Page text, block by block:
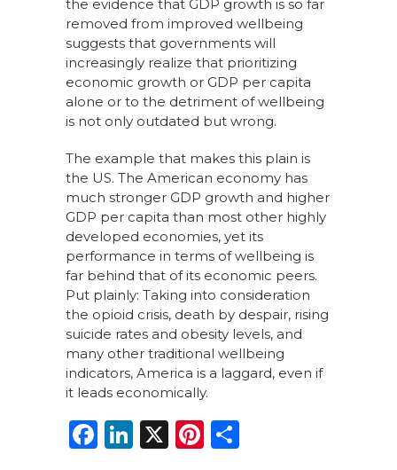
the evidence that GDP growth is so far
removed from improved wellbeing
suggests that governments will
increasingly realize that prioritizing
economic growth or GDP per capita
alone or to the detriment of wellbeing
is not only outdated but wrong.
The example that makes this plain is
the US. The American economy has
much stronger GDP growth and higher
GDP per capita than most other highly
developed economies, yet its
performance in terms of wellbeing is
far behind that of its economic peers.
Put plainly: Taking into consideration
the opioid crisis, death by despair, rising
suicide rates and obesity levels, and
many other traditional wellbeing
indicators, America is a laggard, even if
it leads economically.
F
Li X
Pi